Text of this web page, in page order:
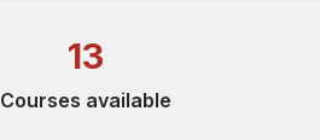
13
Courses available